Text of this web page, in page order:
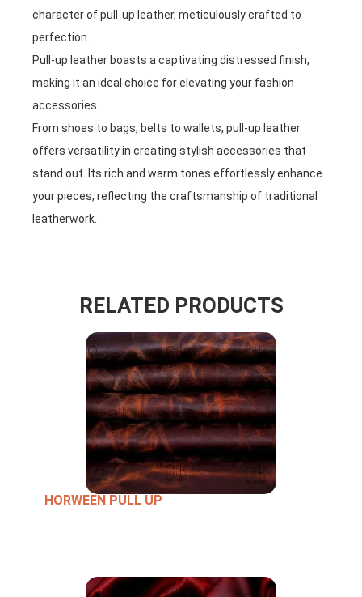
character of pull-up leather, meticulously crafted to
perfection.
Pull-up leather boasts a captivating distressed finish,
making it an ideal choice for elevating your fashion
accessories.
From shoes to bags, belts to wallets, pull-up leather
offers versatility in creating stylish accessories that
stand out. Its rich and warm tones effortlessly enhance
your pieces, reflecting the craftsmanship of traditional
leatherwork.
RELATED PRODUCTS
HORWEEN PULL UP